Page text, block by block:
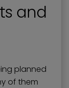
and
planned
of them